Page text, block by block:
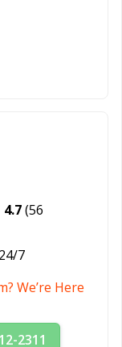
4.7(56
24/7
We’re Here
2311